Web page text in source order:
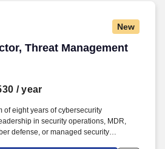
New
Threat Management
Threat Management
/ year
of eight years of cybersecurity
in security operations, MDR,
defense, or managed security